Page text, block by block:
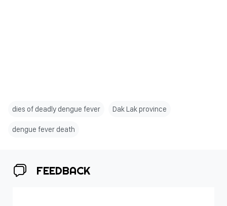
dies of deadly dengue fever Dak Lak province
dengue fever death
FEEDBACK